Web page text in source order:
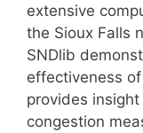
extensive
the Sioux Falls
SNDlib
effectiveness
provides
congestion